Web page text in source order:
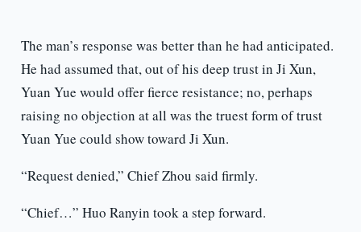
The man’s response was better than he had anticipated.
He had assumed that, out of his deep trust in Ji Xun,
Yuan Yue would offer fierce resistance; no, perhaps
raising no objection at all was the truest form of trust
Yuan Yue could show toward Ji Xun.
“Request denied,” Chief Zhou said firmly.
“Chief…” Huo Ranyin took a step forward.